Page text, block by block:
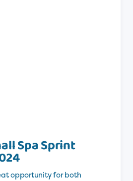
Spa Sprint
opportunity for both